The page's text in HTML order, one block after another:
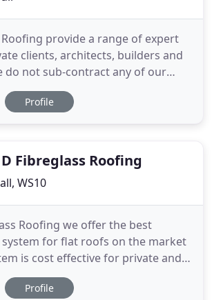
provide a range of expert
clients, architects, builders and
do not sub-contract any of our
contractors. We have our
equipment that allows us to
Profile
D Fibreglass Roofing
WS10
Roofing we offer the best
for flat roofs on the market
is cost effective for private and
and comes fully guaranteed for
fibreglass products offer a
Profile